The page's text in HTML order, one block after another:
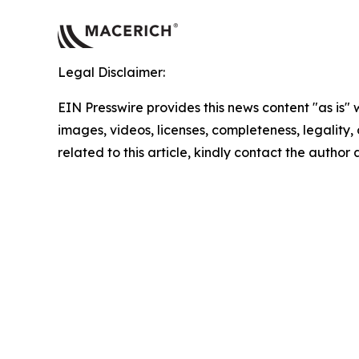
Legal Disclaimer:
EIN Presswire provides this news content "as
images, videos, licenses, completeness,
related to this article, kindly contact the author